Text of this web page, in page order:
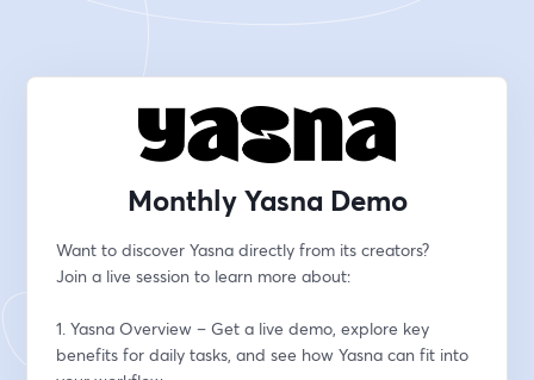
Monthly Yasna Demo
Want to discover Yasna directly from its creators?
Join a live session to learn more about:
1. Yasna Overview – Get a live demo, explore key
benefits for daily tasks, and see how Yasna can fit into